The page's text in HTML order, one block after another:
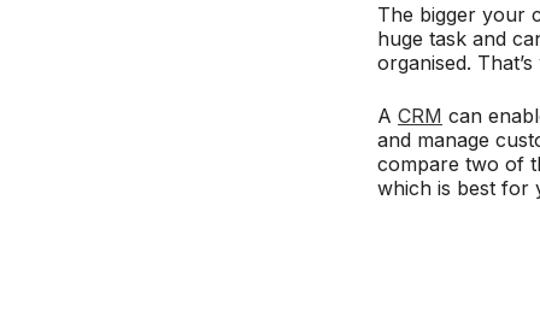
The bigger your
huge task and
organised.
A CRM can
and manage
compare two of
which is best for